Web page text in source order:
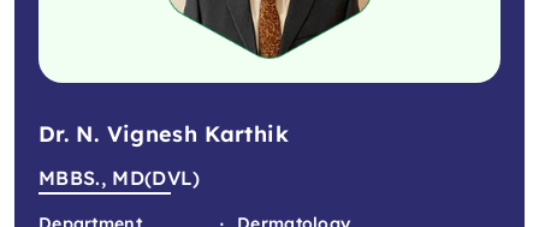
Dr. N. Vignesh Karthik
MBBS., MD(DVL)